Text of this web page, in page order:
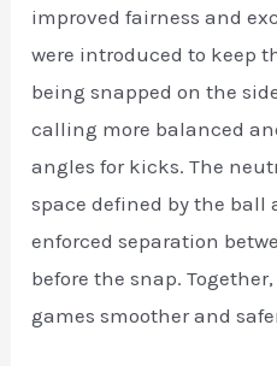
improved fairness and
were introduced to keep
being snapped on the
calling more balanced
angles for kicks. The
space defined by the ball
enforced separation
before the snap.
games smoother and